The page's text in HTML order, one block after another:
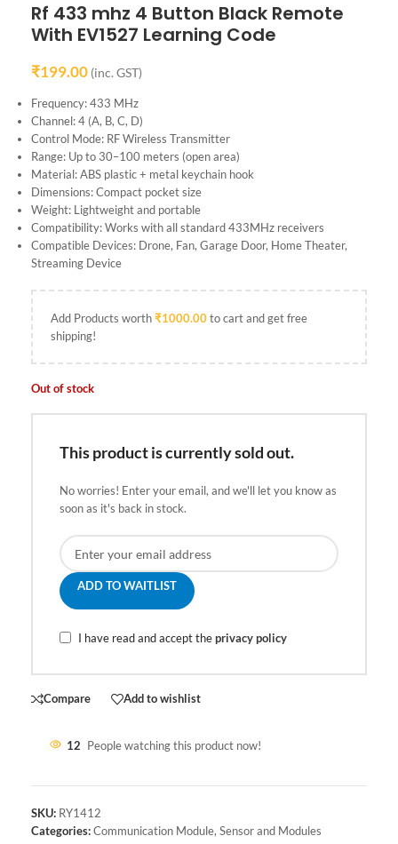
Rf 433 mhz 4 Button Black Remote
With EV1527 Learning Code
₹199.00 (inc. GST)
Frequency: 433 MHz
Channel: 4 (A, B, C, D)
Control Mode: RF Wireless Transmitter
Range: Up to 30–100 meters (open area)
Material: ABS plastic + metal keychain hook
Dimensions: Compact pocket size
Weight: Lightweight and portable
Compatibility: Works with all standard 433MHz receivers
Compatible Devices: Drone, Fan, Garage Door, Home Theater,
Streaming Device
Add Products worth₹1000.00to cart and get free
shipping!
Out of stock
This product is currently sold out.
No worries! Enter your email, and we'll let you know as
soon as it's back in stock.
ADD TO WAITLIST
I have read and accept theprivacy policy
Compare Add to wishlist
12 People watching this product now!
SKU: RY1412
Categories:Communication Module, Sensor and Modules